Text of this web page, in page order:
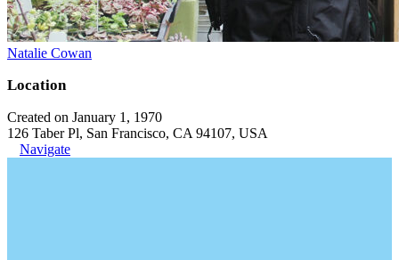
Natalie Cowan
Location
Created on January 1, 1970
126 Taber Pl, San Francisco, CA 94107, USA
Navigate